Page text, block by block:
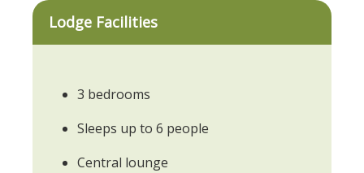
Lodge Facilities
3 bedrooms
Sleeps up to 6 people
Central lounge